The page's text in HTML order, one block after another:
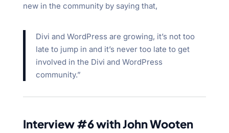
new in the community by saying that,
Divi and WordPress are growing, it’s not too
late to jump in and it’s never too late to get
involved in the Divi and WordPress
community.”
Interview #6 with John Wooten